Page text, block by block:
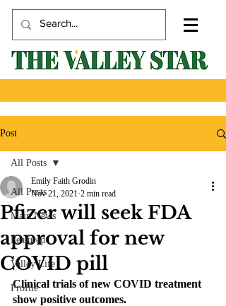
Post
All Posts
Main News
Featured
Valley Life
Profile
All Posts
Pfizer will seek FDA
approval for new
COVID pill
Emily Faith Grodin
Nov 21, 2021 2 min read
Clinical trials of new COVID treatment
show positive outcomes.